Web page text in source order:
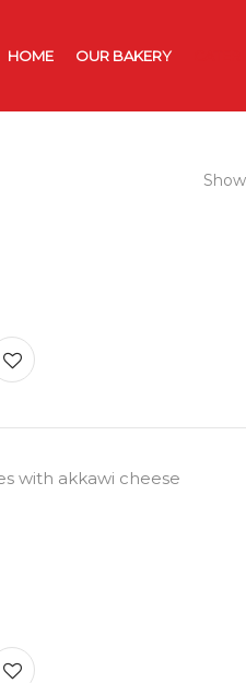
HOME OUR BAKERY
with akkawi cheese